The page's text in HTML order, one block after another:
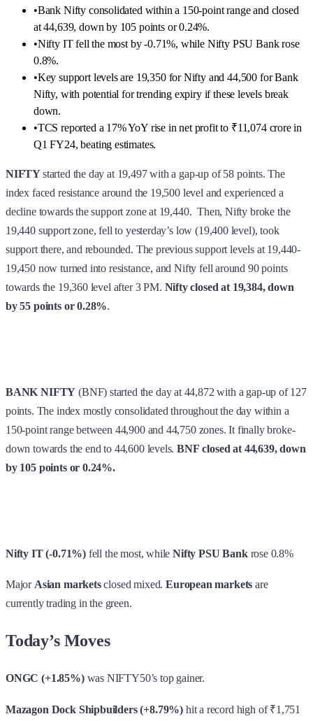
•Bank Nifty consolidated within a 150-point range and closed
at 44,639, down by 105 points or 0.24%.
•Nifty IT fell the most by -0.71%, while Nifty PSU Bank rose
0.8%.
•Key support levels are 19,350 for Nifty and 44,500 for Bank
Nifty, with potential for trending expiry if these levels break
down.
•TCS reported a 17% YoY rise in net profit to ₹11,074 crore in
Q1 FY24, beating estimates.
NIFTYstarted the day at 19,497 with a gap-up of 58 points. The
index faced resistance around the 19,500 level and experienced a
decline towards the support zone at 19,440. Then, Nifty broke the
19,440 support zone, fell to yesterday’s low (19,400 level), took
support there, and rebounded. The previous support levels at 19,440-
19,450 now turned into resistance, and Nifty fell around 90 points
towards the 19,360 level after 3 PM. Nifty closed at 19,384, down
by 55 points or 0.28%.
BANK NIFTY (BNF) started the day at 44,872 with a gap-up of 127
points. The index mostly consolidated throughout the day within a
150-point range between 44,900 and 44,750 zones. It finally broke-
down towards the end to 44,600 levels.BNF closed at 44,639, down
by 105 points or 0.24%.
Nifty IT (-0.71%) fell the most, whileNifty PSU Bankrose 0.8%
Major Asian marketsclosed mixed.European markets are
currently trading in the green.
Today’s Moves
ONGC (+1.85%) was NIFTY50’s top gainer.
Mazagon Dock Shipbuilders (+8.79%) hit a record high of ₹1,751